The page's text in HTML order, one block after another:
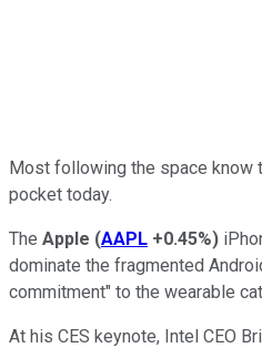
Most following the space know
pocket today.
The Apple (AAPL +0.45%)
dominate the fragmented
commitment" to the wearable
At his CES keynote, Intel CEO